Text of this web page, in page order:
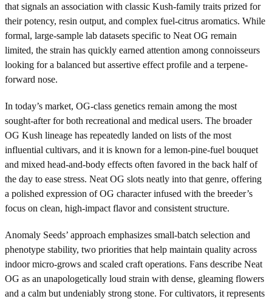
that signals an association with classic Kush-family traits prized for
their potency, resin output, and complex fuel-citrus aromatics. While
formal, large-sample lab datasets specific to Neat OG remain
limited, the strain has quickly earned attention among connoisseurs
looking for a balanced but assertive effect profile and a terpene-
forward nose.
In today’s market, OG-class genetics remain among the most
sought-after for both recreational and medical users. The broader
OG Kush lineage has repeatedly landed on lists of the most
influential cultivars, and it is known for a lemon-pine-fuel bouquet
and mixed head-and-body effects often favored in the back half of
the day to ease stress. Neat OG slots neatly into that genre, offering
a polished expression of OG character infused with the breeder’s
focus on clean, high-impact flavor and consistent structure.
Anomaly Seeds’ approach emphasizes small-batch selection and
phenotype stability, two priorities that help maintain quality across
indoor micro-grows and scaled craft operations. Fans describe Neat
OG as an unapologetically loud strain with dense, gleaming flowers
and a calm but undeniably strong stone. For cultivators, it represents